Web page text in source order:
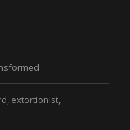
extortionist,